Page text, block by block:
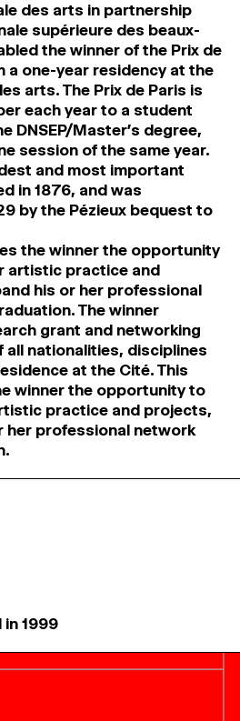
des arts in partnership
supérieure des beaux-
the winner of the Prix de
a one-year residency at the
arts. The Prix de Paris is
each year to a student
DNSEP/Master’s degree,
session of the same year.
and most important
in 1876, and was
by the Pézieux bequest to
the winner the opportunity
artistic practice and
his or her professional
The winner
grant and networking
nationalities, disciplines
at the Cité. This
winner the opportunity to
practice and projects,
her professional network
1999